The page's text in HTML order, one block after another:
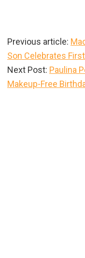
Previous article:
Son Celebrates
Next Post: Paulina
Makeup-Free